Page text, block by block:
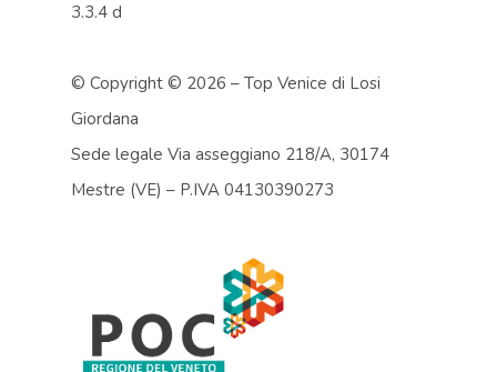
3.3.4 d
© Copyright © 2026 – Top Venice di Losi
Giordana
Sede legale Via asseggiano 218/A, 30174
Mestre (VE) – P.IVA 04130390273